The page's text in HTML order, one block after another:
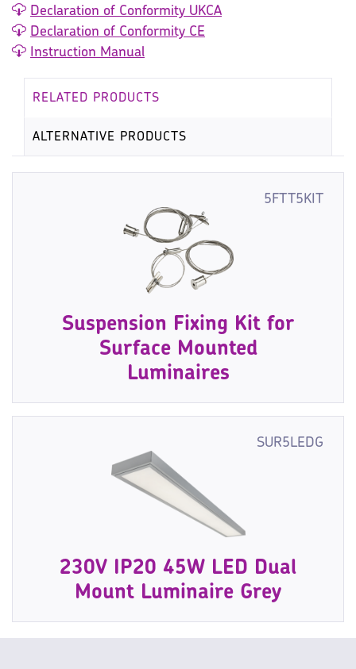
Declaration of Conformity UKCA
Declaration of Conformity CE
Instruction Manual
RELATED PRODUCTS
ALTERNATIVE PRODUCTS
5FTT5KIT
Suspension Fixing Kit for
Surface Mounted
Luminaires
SUR5LEDG
230V IP20 45W LED Dual
Mount Luminaire Grey